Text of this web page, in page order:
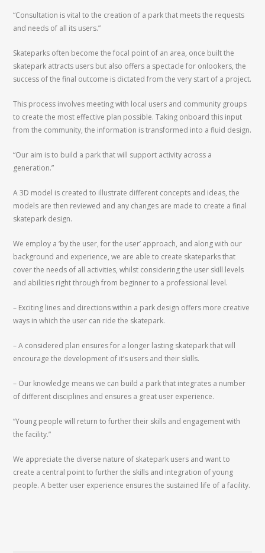
“Consultation is vital to the creation of a park that meets the requests
and needs of all its users.”
Skateparks often become the focal point of an area, once built the
skatepark attracts users but also offers a spectacle for onlookers, the
success of the final outcome is dictated from the very start of a project.
This process involves meeting with local users and community groups
to create the most effective plan possible. Taking onboard this input
from the community, the information is transformed into a fluid design.
“Our aim is to build a park that will support activity across a
generation.”
A 3D model is created to illustrate different concepts and ideas, the
models are then reviewed and any changes are made to create a final
skatepark design.
We employ a ‘by the user, for the user’ approach, and along with our
background and experience, we are able to create skateparks that
cover the needs of all activities, whilst considering the user skill levels
and abilities right through from beginner to a professional level.
– Exciting lines and directions within a park design offers more creative
ways in which the user can ride the skatepark.
– A considered plan ensures for a longer lasting skatepark that will
encourage the development of it’s users and their skills.
– Our knowledge means we can build a park that integrates a number
of different disciplines and ensures a great user experience.
“Young people will return to further their skills and engagement with
the facility.”
We appreciate the diverse nature of skatepark users and want to
create a central point to further the skills and integration of young
people. A better user experience ensures the sustained life of a facility.